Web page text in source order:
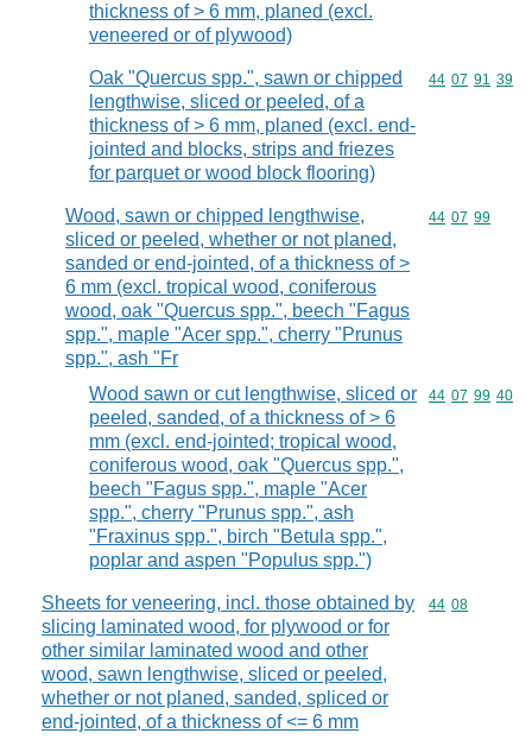
thickness of > 6 mm, planed (excl.
veneered or of plywood)
Oak "Quercus spp.", sawn or chipped
lengthwise, sliced or peeled, of a
thickness of > 6 mm, planed (excl. end-
jointed and blocks, strips and friezes
for parquet or wood block flooring)
Commodity
44 07 91 39
Wood, sawn or chipped lengthwise,
sliced or peeled, whether or not planed,
sanded or end-jointed, of a thickness of >
6 mm (excl. tropical wood, coniferous
wood, oak "Quercus spp.", beech "Fagus
spp.", maple "Acer spp.", cherry "Prunus
spp.", ash "Fr
Commodity
44 07 99
Wood sawn or cut lengthwise, sliced or
peeled, sanded, of a thickness of > 6
mm (excl. end-jointed; tropical wood,
coniferous wood, oak "Quercus spp.",
beech "Fagus spp.", maple "Acer
spp.", cherry "Prunus spp.", ash
"Fraxinus spp.", birch "Betula spp.",
poplar and aspen "Populus spp.")
Commodity
44 07 99 40
Sheets for veneering, incl. those obtained by
slicing laminated wood, for plywood or for
other similar laminated wood and other
wood, sawn lengthwise, sliced or peeled,
whether or not planed, sanded, spliced or
end-jointed, of a thickness of <= 6 mm
Commodity
44 08